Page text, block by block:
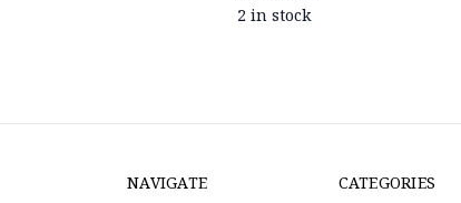
2 in stock
NAVIGATE
CATEGORIES